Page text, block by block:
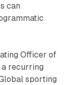
can
Officer of
a recurring
sporting